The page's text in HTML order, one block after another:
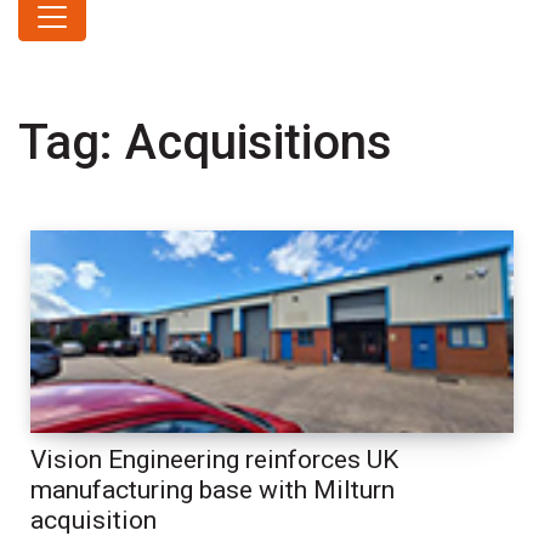
Tag: Acquisitions
Vision Engineering reinforces UK
manufacturing base with Milturn
acquisition